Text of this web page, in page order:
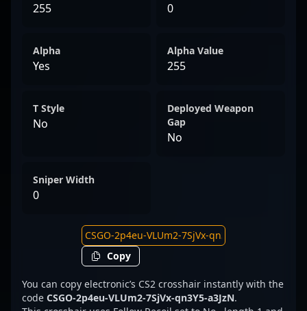
255 0
Alpha
Yes
Alpha Value
255
T Style
No
Deployed Weapon
Gap
No
Sniper Width
0
Copy
You can copy electronic’s CS2 crosshair instantly with the
code CSGO-2p4eu-VLUm2-7SjVx-qn3Y5-a3JzN.